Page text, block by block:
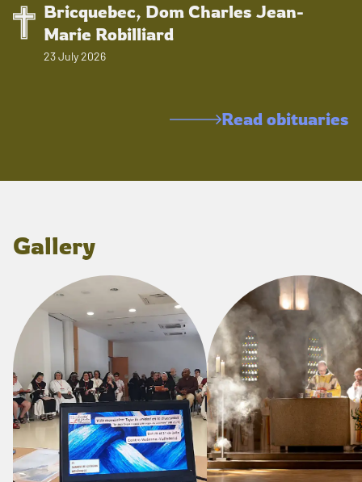
Bricquebec, Dom Charles Jean-
Marie Robilliard
23 July 2026
Read obituaries
Gallery